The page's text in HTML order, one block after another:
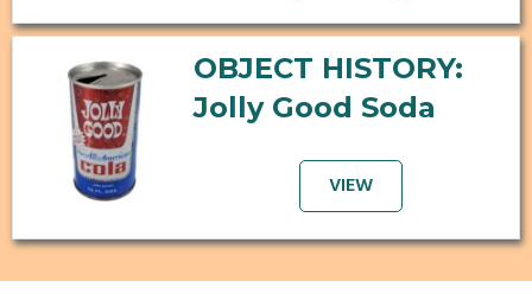
OBJECT HISTORY:
Jolly Good Soda
VIEW